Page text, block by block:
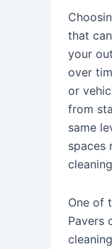
that
your
over
or
from
same
spaces
One of
Pavers